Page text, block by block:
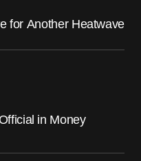
for Another Heatwave
in Money